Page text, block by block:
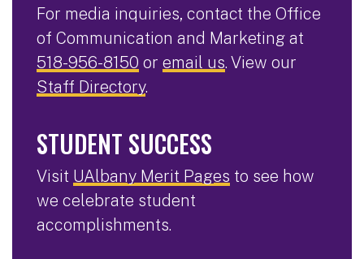
For media inquiries, contact the Office
of Communication and Marketing at
518-956-8150 or email us. View our
Staff Directory.
STUDENT SUCCESS
Visit UAlbany Merit Pages to see how
we celebrate student
accomplishments.